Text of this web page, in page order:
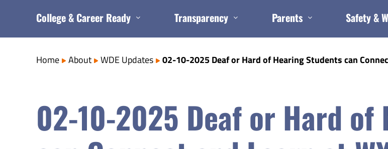
College & Career Ready Transparency Parents Safety &
Home About WDE Updates 02-10-2025 Deaf or Hard of Hearing Students can
02-10-2025 Deaf or Hard of